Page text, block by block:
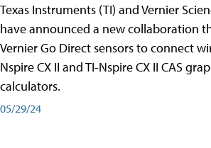
Texas Instruments (TI) and Vernier
have announced a new collaboration
Vernier Go Direct sensors to connect
Nspire CX II and TI-Nspire CX II CAS
calculators.
05/29/24